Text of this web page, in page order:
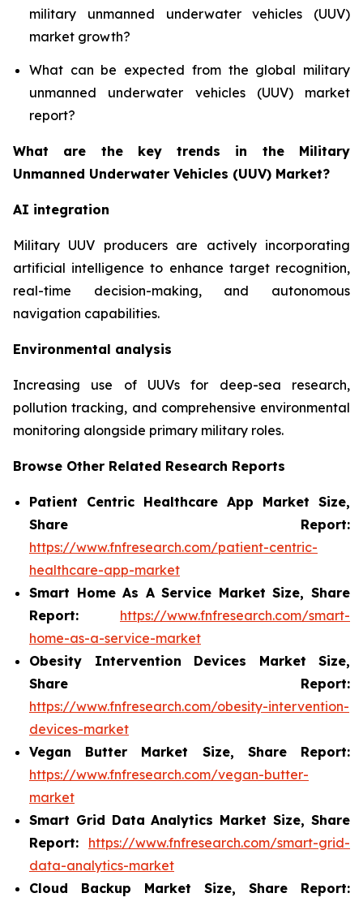
military unmanned underwater vehicles (UUV)
market growth?
What can be expected from the global military
unmanned underwater vehicles (UUV) market
report?
What are the key trends in the Military
Unmanned Underwater Vehicles (UUV) Market?
AI integration
Military UUV producers are actively incorporating
artificial intelligence to enhance target recognition,
real-time decision-making, and autonomous
navigation capabilities.
Environmental analysis
Increasing use of UUVs for deep-sea research,
pollution tracking, and comprehensive environmental
monitoring alongside primary military roles.
Browse Other Related Research Reports
Patient Centric Healthcare App Market Size,
Share Report:
https://www.fnfresearch.com/patient-centric-
healthcare-app-market
Smart Home As A Service Market Size, Share
Report:
https://www.fnfresearch.com/smart-
home-as-a-service-market
Obesity Intervention Devices Market Size,
Share Report:
https://www.fnfresearch.com/obesity-intervention-
devices-market
Vegan Butter Market Size, Share Report:
https://www.fnfresearch.com/vegan-butter-
market
Smart Grid Data Analytics Market Size, Share
Report:
https://www.fnfresearch.com/smart-grid-
data-analytics-market
Cloud Backup Market Size, Share Report: